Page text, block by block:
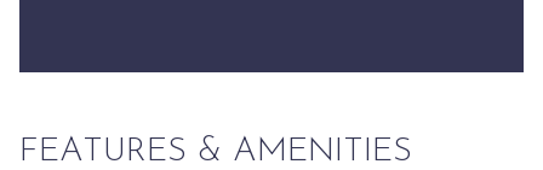
FEATURES & AMENITIES